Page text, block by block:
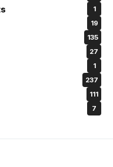
1
19
135
27
1
237
111
7